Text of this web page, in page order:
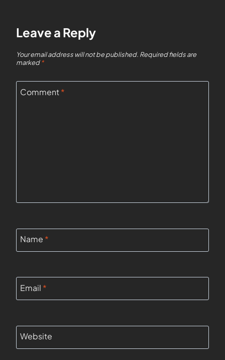
Leave a Reply
Your email address will not be published. Required fields are
marked*
Comment*
Name *
Email *
Website